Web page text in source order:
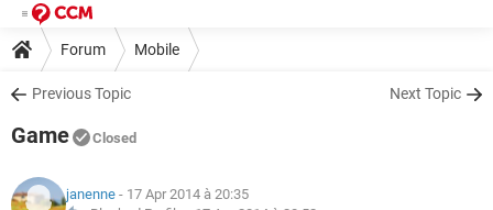
Forum Mobile
Previous Topic Next Topic
Game Closed
janenne - 17 Apr 2014 à 20:35